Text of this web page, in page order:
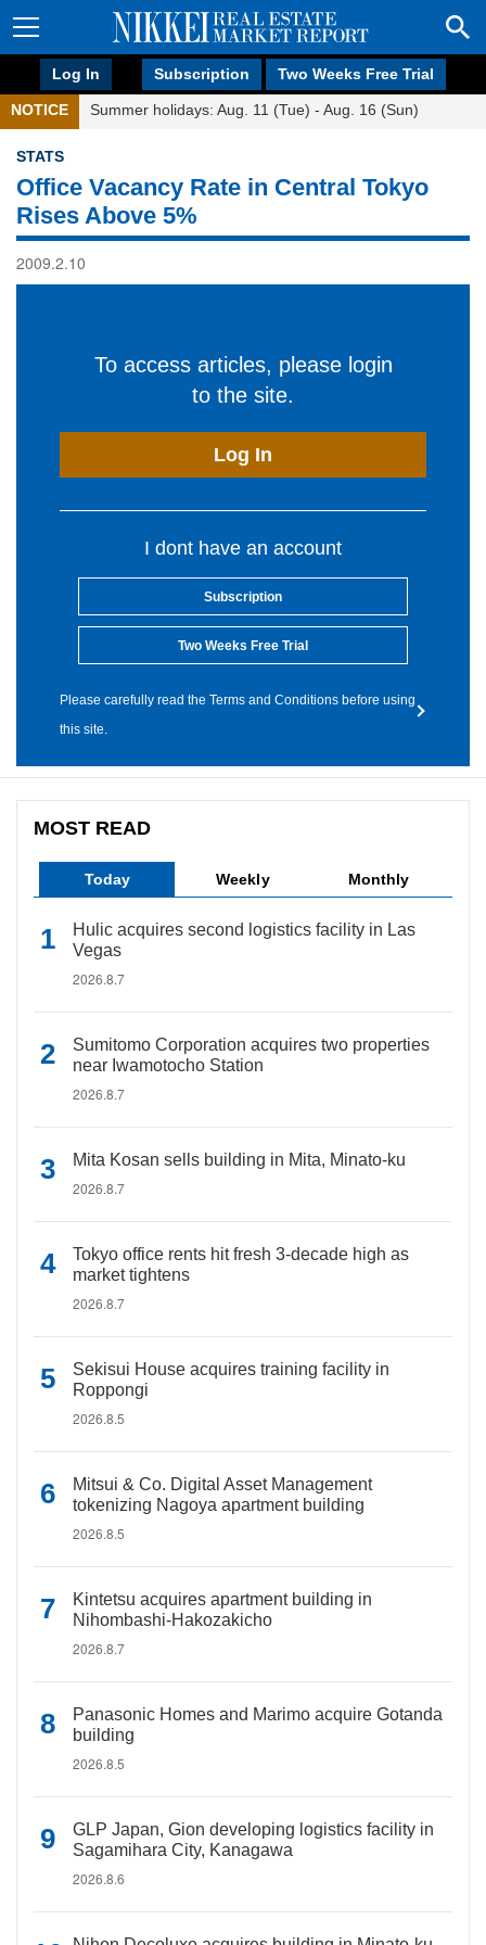
Log In Subscription Two Weeks Free Trial
NOTICE Summer holidays: Aug. 11 (Tue) - Aug. 16 (Sun)
STATS
Office Vacancy Rate in Central Tokyo
Rises Above 5%
2009.2.10
To access articles, please login
to the site.
Log In
I dont have an account
Subscription
Two Weeks Free Trial
Please carefully read the Terms and Conditions before using
this site.
MOST READ
Today Weekly Monthly
Hulic acquires second logistics facility in Las
Vegas
2026.8.7
Sumitomo Corporation acquires two properties
near Iwamotocho Station
2026.8.7
Mita Kosan sells building in Mita, Minato-ku
2026.8.7
Tokyo office rents hit fresh 3-decade high as
market tightens
2026.8.7
Sekisui House acquires training facility in
Roppongi
2026.8.5
Mitsui & Co. Digital Asset Management
tokenizing Nagoya apartment building
2026.8.5
Kintetsu acquires apartment building in
Nihombashi-Hakozakicho
2026.8.7
Panasonic Homes and Marimo acquire Gotanda
building
2026.8.5
GLP Japan, Gion developing logistics facility in
Sagamihara City, Kanagawa
2026.8.6